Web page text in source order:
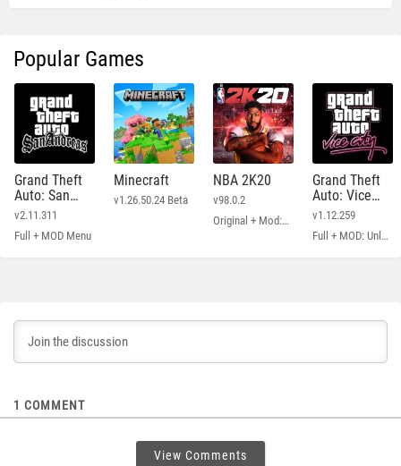
Popular Games
Grand Theft
Auto: San
Andreas
v2.11.311
Full + MOD Menu
Minecraft
v1.26.50.24 Beta
NBA 2K20
v98.0.2
Original + Mod: Free Shopping
Grand Theft
Auto: Vice
City
v1.12.259
Full + MOD: Unlimited Money
1 COMMENT
View Comments